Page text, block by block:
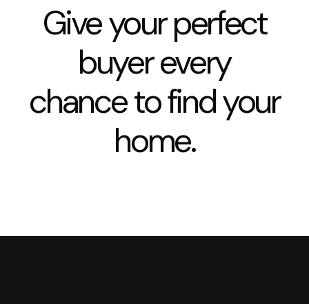
Give your perfect
buyer every
chance to find your
home.